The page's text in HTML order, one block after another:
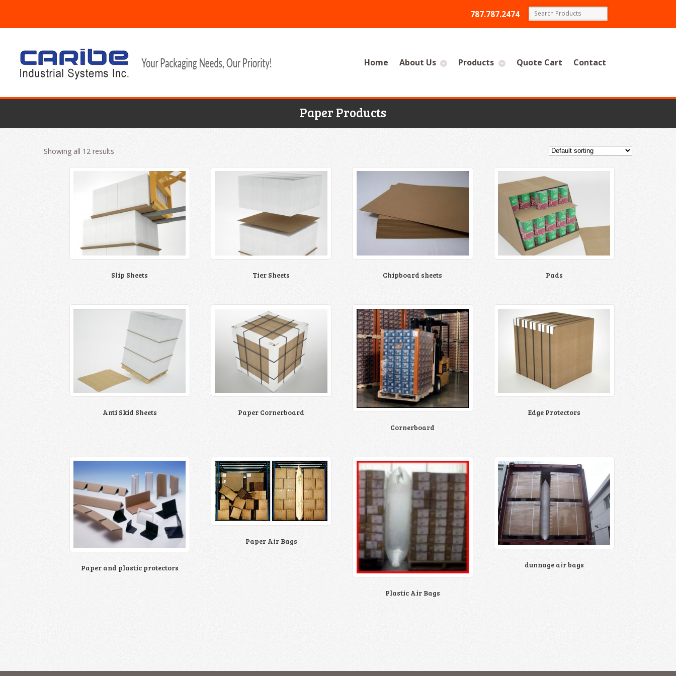
787.787.2474
Home About Us Products Quote Cart Contact
Paper Products
Showing all 12 results
Slip Sheets Tier Sheets Chipboard sheets Pads
Anti Skid Sheets
Paper Cornerboard
Cornerboard
Edge Protectors
Paper and plastic protectors
Paper Air Bags
Plastic Air Bags
dunnage air bags